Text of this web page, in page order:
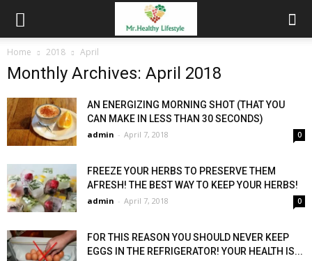
Home 2018 April
Monthly Archives: April 2018
AN ENERGIZING MORNING SHOT (THAT YOU
CAN MAKE IN LESS THAN 30 SECONDS)
admin - April 7, 2018 0
FREEZE YOUR HERBS TO PRESERVE THEM
AFRESH! THE BEST WAY TO KEEP YOUR HERBS!
admin - April 7, 2018 0
FOR THIS REASON YOU SHOULD NEVER KEEP
EGGS IN THE REFRIGERATOR! YOUR HEALTH IS...